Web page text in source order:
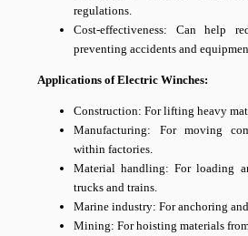
regulations.
Cost-effectiveness: Can help
preventing accidents and
Applications of Electric Winches:
Construction: For lifting heavy
Manufacturing: For moving
within factories.
Material handling: For loading
trucks and trains.
Marine industry: For anchoring
Mining: For hoisting materials